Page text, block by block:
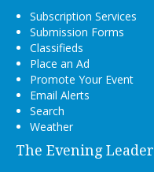
Subscription Services
Submission Forms
Classifieds
Place an Ad
Promote Your Event
Email Alerts
Search
Weather
The Evening Leader